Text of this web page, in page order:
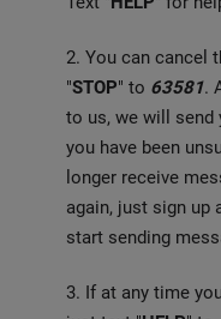
2. You can cancel
"STOP" to 63581.
to us, we will send
you have been
longer receive
again, just sign up
start sending
3. If at any time